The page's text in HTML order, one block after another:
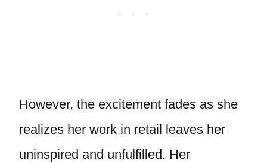
However, the excitement fades as she
realizes her work in retail leaves her
uninspired and unfulfilled. Her